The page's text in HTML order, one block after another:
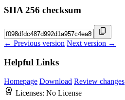
SHA 256 checksum
← Previous version Next version →
Helpful Links
Homepage Download Review changes
Licenses: No License